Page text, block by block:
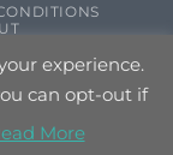
byNettl
experience.
can opt-out if
More